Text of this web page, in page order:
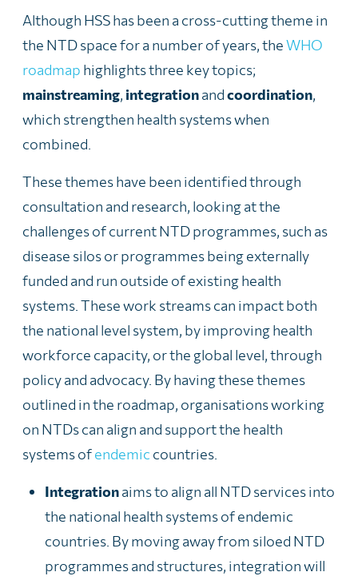
Although HSS has been a cross-cutting theme in
the NTD space for a number of years, theWHO
roadmap highlights three key topics;
mainstreaming,integrationandcoordination,
which strengthen health systems when
combined.
These themes have been identified through
consultation and research, looking at the
challenges of current NTD programmes, such as
disease silos or programmes being externally
funded and run outside of existing health
systems. These work streams can impact both
the national level system, by improving health
workforce capacity, or the global level, through
policy and advocacy. By having these themes
outlined in the roadmap, organisations working
on NTDs can align and support the health
systems ofendemic countries.
Integrationaims to align all NTD services into
the national health systems of endemic
countries. By moving away from siloed NTD
programmes and structures, integration will